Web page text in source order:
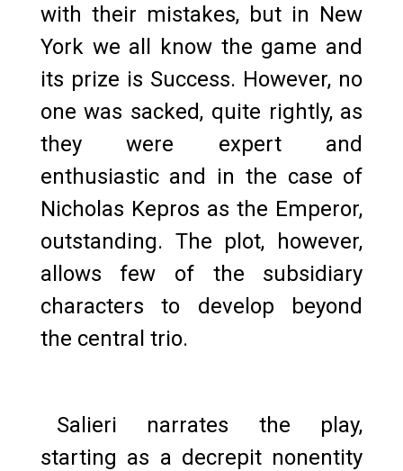
with their mistakes, but in New
York we all know the game and
its prize is Success. However, no
one was sacked, quite rightly, as
they were expert and
enthusiastic and in the case of
Nicholas Kepros as the Emperor,
outstanding. The plot, however,
allows few of the subsidiary
characters to develop beyond
the central trio.
Salieri narrates the play,
starting as a decrepit nonentity